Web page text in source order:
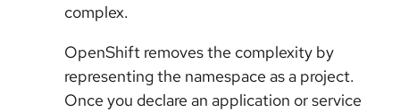
complex.
OpenShift removes the complexity by
representing the namespace as a project.
Once you declare an application or service